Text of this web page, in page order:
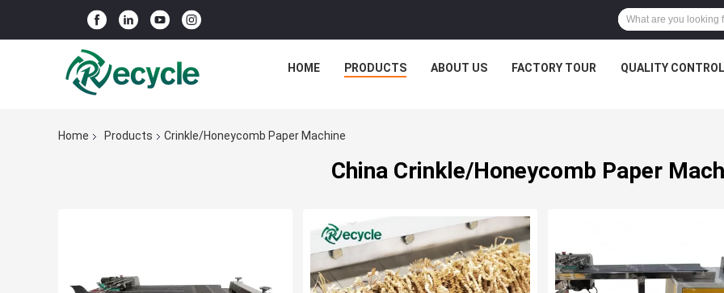
HOME PRODUCTS ABOUT US FACTORY TOUR QUALITY CONTROL
Home Products Crinkle/Honeycomb Paper Machine
China Crinkle/Honeycomb Paper